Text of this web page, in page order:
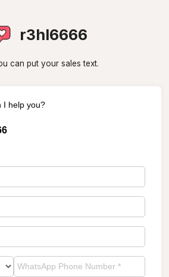
r3hl6666
can put your sales text.
I help you?